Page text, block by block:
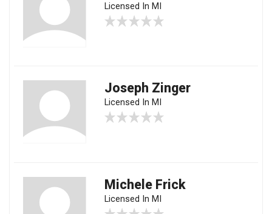
Licensed In MI
Joseph Zinger
Licensed In MI
Michele Frick
Licensed In MI